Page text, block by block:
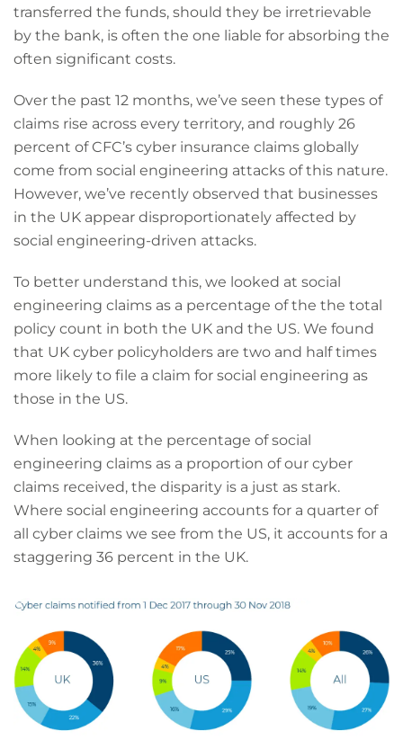
transferred the funds, should they be irretrievable
by the bank, is often the one liable for absorbing the
often significant costs.
Over the past 12 months, we’ve seen these types of
claims rise across every territory, and roughly 26
percent of CFC’s cyber insurance claims globally
come from social engineering attacks of this nature.
However, we’ve recently observed that businesses
in the UK appear disproportionately affected by
social engineering-driven attacks.
To better understand this, we looked at social
engineering claims as a percentage of the the total
policy count in both the UK and the US. We found
that UK cyber policyholders are two and half times
more likely to file a claim for social engineering as
those in the US.
When looking at the percentage of social
engineering claims as a proportion of our cyber
claims received, the disparity is a just as stark.
Where social engineering accounts for a quarter of
all cyber claims we see from the US, it accounts for a
staggering 36 percent in the UK.